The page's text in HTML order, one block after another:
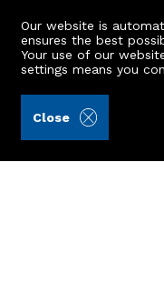
Our website is
ensures the best
Your use of our
settings means you
Close
38